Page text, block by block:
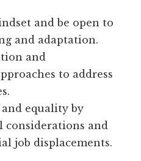
and be open to
and adaptation.
and
to address
equality by
and
job displacements.